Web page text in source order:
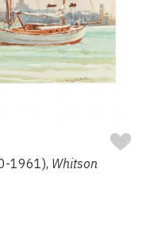
1961), Whitson